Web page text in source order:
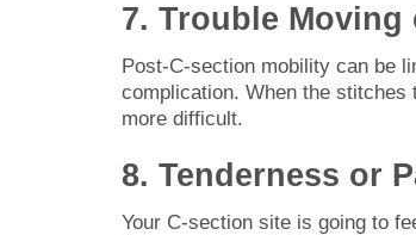
7. Trouble
Post-C-section mobility can be
complication. When the
more difficult.
8. Tenderness or
Your C-section site is going to